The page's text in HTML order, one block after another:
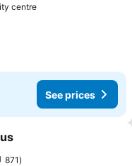
centre
See prices
favorites
871